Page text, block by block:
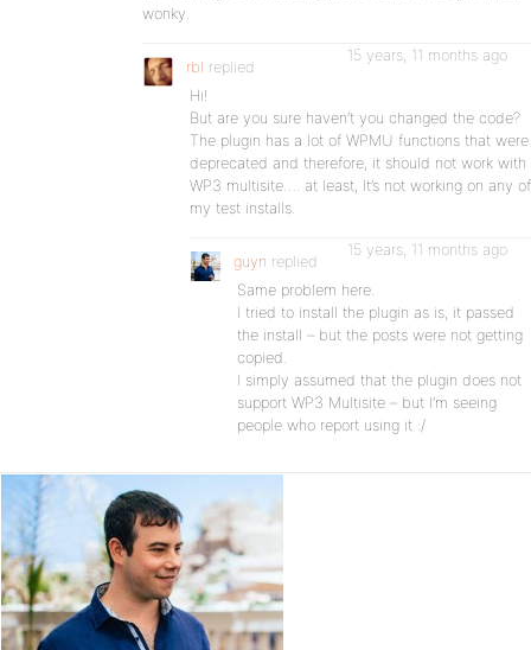
wonky.
rbl replied
15 years, 11 months ago
Hi!
But are you sure haven’t you changed the code?
The plugin has a lot of WPMU functions that were
deprecated and therefore, it should not work with
WP3 multisite…. at least, It’s not working on any of
my test installs.
guyn replied
15 years, 11 months ago
Same problem here.
I tried to install the plugin as is, it passed
the install – but the posts were not getting
copied.
I simply assumed that the plugin does not
support WP3 Multisite – but I’m seeing
people who report using it :/